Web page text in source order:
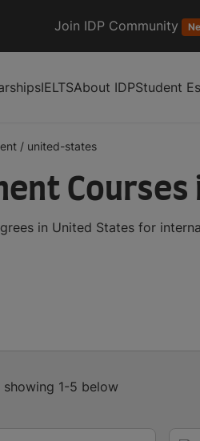
Join IDP Community
IELTSAbout IDPStudent
/ united-states
in United States for
1-5 below